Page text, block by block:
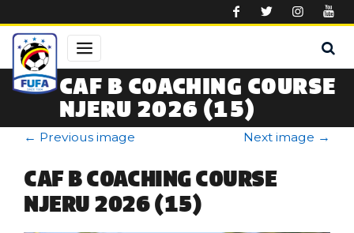
CAF B COACHING COURSE
NJERU 2026 (15)
← Previous image Next image →
CAF B COACHING COURSE
NJERU 2026 (15)